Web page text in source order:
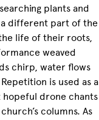
plants and
different part of the
life of their roots,
weaved
chirp, water flows
is used as a
drone chants
columns. As